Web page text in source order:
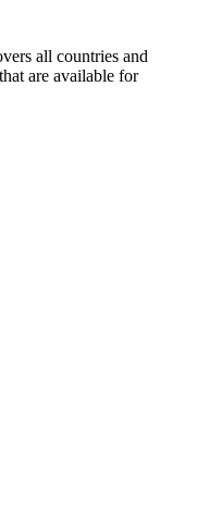
all countries and
are available for